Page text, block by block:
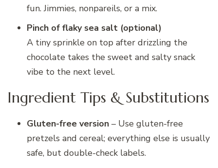
fun. Jimmies, nonpareils, or a mix.
Pinch of flaky sea salt (optional)
A tiny sprinkle on top after drizzling the
chocolate takes the sweet and salty snack
vibe to the next level.
Ingredient Tips & Substitutions
Gluten-free version – Use gluten-free
pretzels and cereal; everything else is usually
safe, but double-check labels.